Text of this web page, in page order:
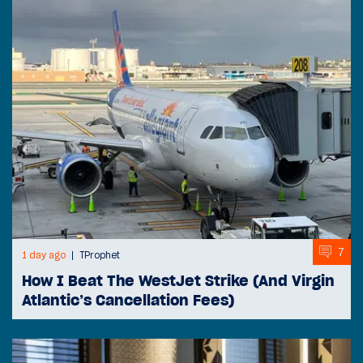
1 day ago TProphet 7
How I Beat The WestJet Strike (And Virgin
Atlantic’s Cancellation Fees)